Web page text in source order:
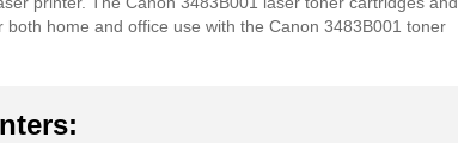
home and office use with the Canon 3483B001 toner